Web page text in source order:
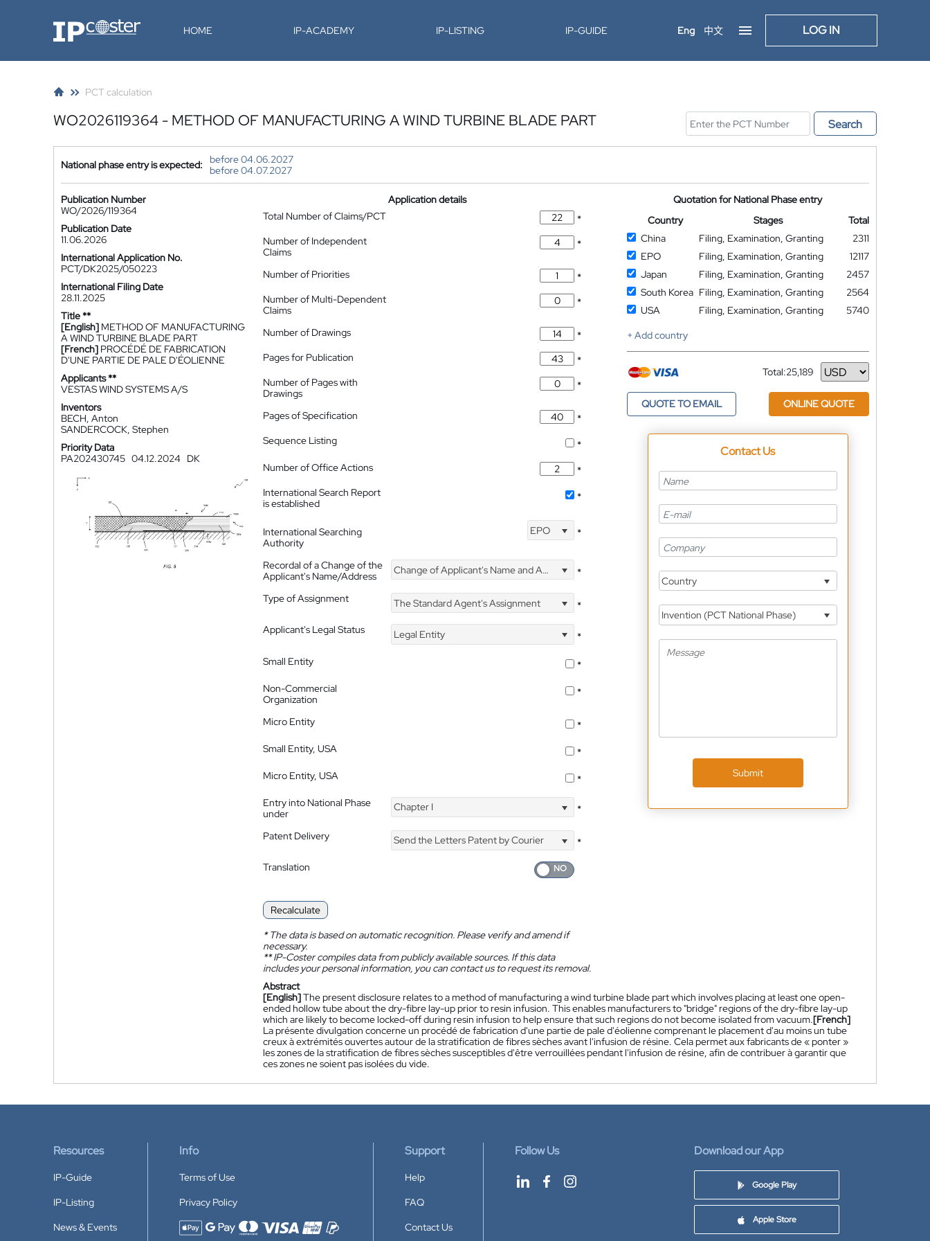
IP-Coster HOME IP-ACADEMY IP-LISTING IP-GUIDE Eng 中文 LOG IN
PCT calculation
WO2026119364 - METHOD OF MANUFACTURING A WIND TURBINE BLADE PART Search
National phase entry is expected:
before 04.06.2027
before 04.07.2027
Publication Number
WO/2026/119364
Publication Date
11.06.2026
International Application No.
PCT/DK2025/050223
International Filing Date
28.11.2025
Title **
[English] METHOD OF MANUFACTURING
A WIND TURBINE BLADE PART
[French] PROCÉDÉ DE FABRICATION
D'UNE PARTIE DE PALE D'ÉOLIENNE
Applicants **
VESTAS WIND SYSTEMS A/S
Inventors
BECH, Anton
SANDERCOCK, Stephen
Priority Data
PA202430745 04.12.2024 DK
Application details
Total Number of Claims/PCT
*
Number of Independent
Claims
*
Number of Priorities
*
Number of Multi-Dependent
Claims
*
Number of Drawings
*
Pages for Publication
*
Number of Pages with
Drawings
*
Pages of Specification
*
Sequence Listing
*
Number of Office Actions
*
International Search Report
is established
*
International Searching
Authority
EPO *
Recordal of a Change of the
Applicant's Name/Address
Change of Applicant's Name and Address *
Type of Assignment The Standard Agent's Assignment
*
Applicant's Legal Status
Legal Entity
*
Small Entity
*
Non-Commercial
Organization
*
Micro Entity
*
Small Entity, USA
*
Micro Entity, USA
*
Entry into National Phase
under
Chapter I *
Patent Delivery Send the Letters Patent by Courier
*
Translation
Recalculate
*The data is based on automatic recognition. Please verify and amend if
necessary.
**IP-Coster compiles data from publicly available sources. If this data
includes your personal information, you can contact us to request its removal.
Quotation for National Phase entry
Country
Stages
Total
China
Filing, Examination, Granting
2311
EPO
Filing, Examination, Granting
12117
Japan
Filing, Examination, Granting
2457
South Korea Filing, Examination, Granting
2564
USA
Filing, Examination, Granting
5740
+ Add country
Total:25,189
Currency
QUOTE TO EMAIL ONLINE QUOTE
Contact Us
Country
Invention (PCT National Phase)
Submit
Abstract
[English]The present disclosure relates to a method of manufacturing a wind turbine blade part which involves placing at least one open-
ended hollow tube about the dry-fibre lay-up prior to resin infusion. This enables manufacturers to "bridge" regions of the dry-fibre lay-up
which are likely to become locked-off during resin infusion to help ensure that such regions do not become isolated from vacuum.[French]
La présente divulgation concerne un procédé de fabrication d'une partie de pale d'éolienne comprenant le placement d'au moins un tube
creux à extrémités ouvertes autour de la stratification de fibres sèches avant l'infusion de résine. Cela permet aux fabricants de « ponter »
les zones de la stratification de fibres sèches susceptibles d'être verrouillées pendant l'infusion de résine, afin de contribuer à garantir que
ces zones ne soient pas isolées du vide.
Resources
IP-Guide
IP-Listing
News & Events
Info
Terms of Use
Privacy Policy
Accepted payment methods
Support
Help
FAQ
Contact Us
Follow Us Download our App
Google Play
Apple Store